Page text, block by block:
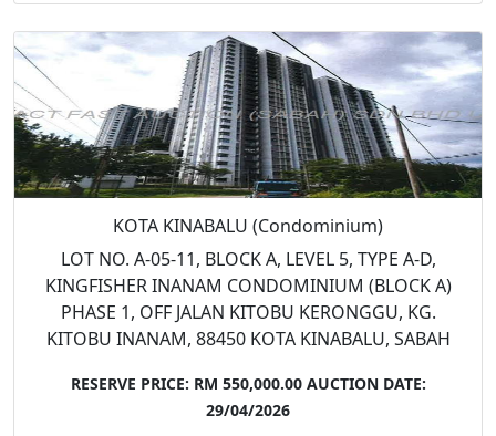
KOTA KINABALU (Condominium)
LOT NO. A-05-11, BLOCK A, LEVEL 5, TYPE A-D,
KINGFISHER INANAM CONDOMINIUM (BLOCK A)
PHASE 1, OFF JALAN KITOBU KERONGGU, KG.
KITOBU INANAM, 88450 KOTA KINABALU, SABAH
RESERVE PRICE: RM 550,000.00 AUCTION DATE:
29/04/2026